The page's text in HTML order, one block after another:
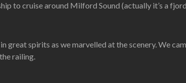
to cruise around Milford Sound (actually it’s a
great spirits as we marvelled at the scenery. We
railing.